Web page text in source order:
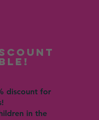
discount for
in the